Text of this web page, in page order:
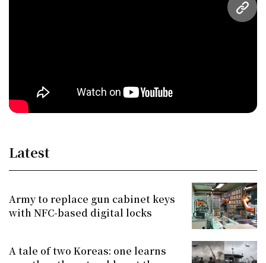
URL
Latest
Army to replace gun cabinet keys
with NFC-based digital locks
A tale of two Koreas: one learns